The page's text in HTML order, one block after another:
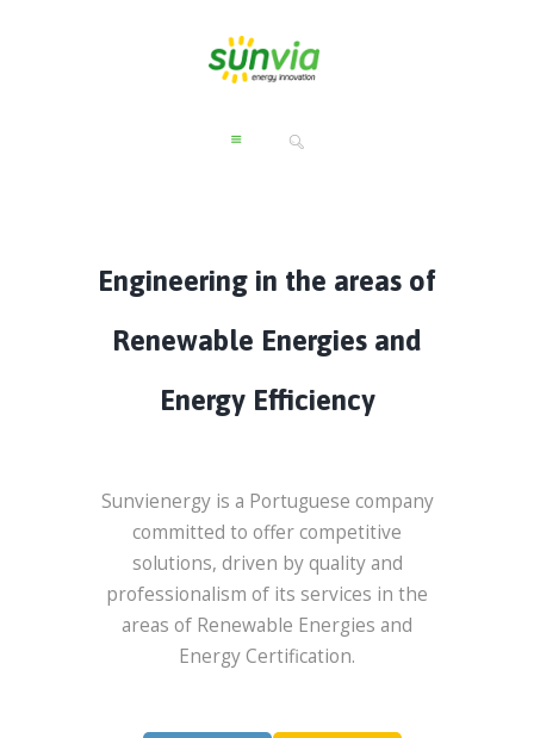
Engineering in the areas of
Renewable Energies and
Energy Efficiency
Sunvienergy is a Portuguese company
committed to offer competitive
solutions, driven by quality and
professionalism of its services in the
areas of Renewable Energies and
Energy Certification.